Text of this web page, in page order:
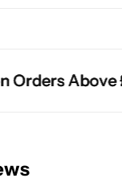
Above
Above
Above